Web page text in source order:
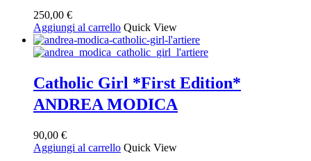
250,00 €
Aggiungi al carrello Quick View
Catholic Girl *First Edition*
ANDREA MODICA
90,00 €
Aggiungi al carrello Quick View